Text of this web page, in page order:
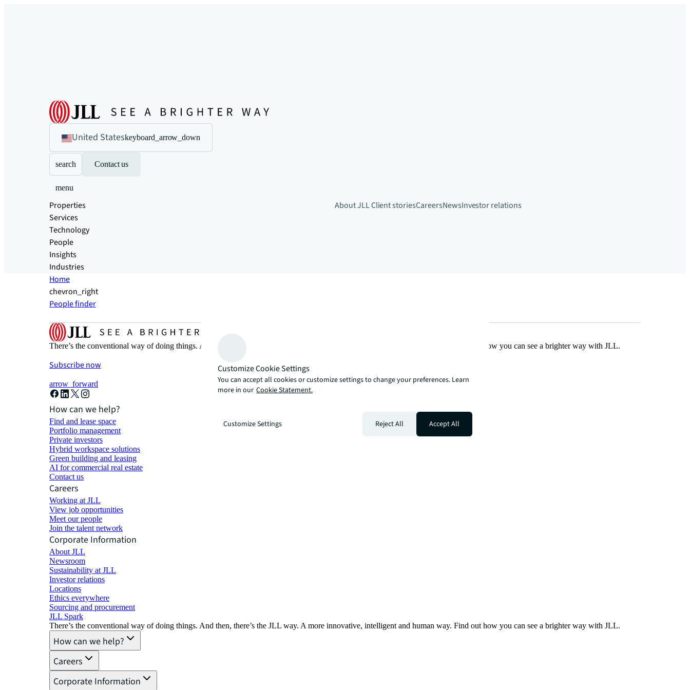
United Stateskeyboard_arrow_down
search Contact us
menu
Properties
Services
Technology
People
Insights
Industries
About JLLClient storiesCareersNewsInvestor relations
Home
chevron_right
People finder
There’s the conventional way of doing things. And then, there’s the JLL way. A more innovative, intelligent and human way. Find out how you can see a brighter way with JLL.
Subscribe now
arrow_forward
How can we help?
Find and lease space
Portfolio management
Private investors
Hybrid workspace solutions
Green building and leasing
AI for commercial real estate
Contact us
Careers
Working at JLL
View job opportunities
Meet our people
Join the talent network
Corporate Information
About JLL
Newsroom
Sustainability at JLL
Investor relations
Locations
Ethics everywhere
Sourcing and procurement
JLL Spark
There’s the conventional way of doing things. And then, there’s the JLL way. A more innovative, intelligent and human way. Find out how you can see a brighter way with JLL.
How can we help?
Careers
Corporate Information
Customize Cookie Settings
You can accept all cookies or customize settings to change your preferences. Learn
more in our Cookie Statement.
Customize Settings Reject All Accept All